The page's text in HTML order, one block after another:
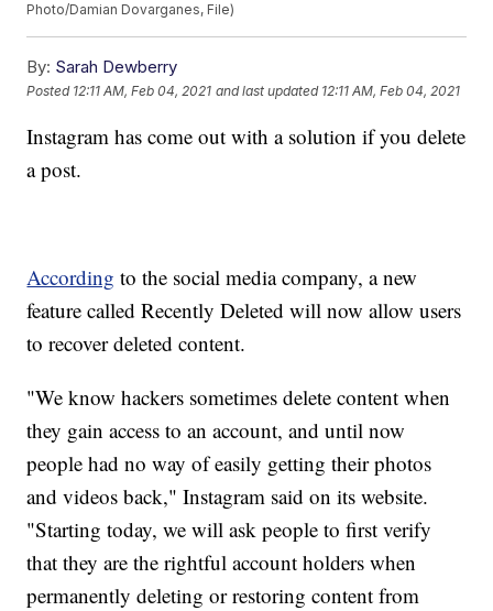
Photo/Damian Dovarganes, File)
By: Sarah Dewberry
Posted 12:11 AM, Feb 04, 2021 and last updated 12:11 AM, Feb 04, 2021
Instagram has come out with a solution if you delete
a post.
According to the social media company, a new
feature called Recently Deleted will now allow users
to recover deleted content.
"We know hackers sometimes delete content when
they gain access to an account, and until now
people had no way of easily getting their photos
and videos back," Instagram said on its website.
"Starting today, we will ask people to first verify
that they are the rightful account holders when
permanently deleting or restoring content from